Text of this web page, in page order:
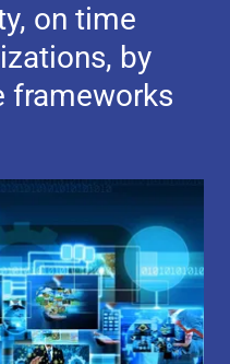
on time
by
frameworks